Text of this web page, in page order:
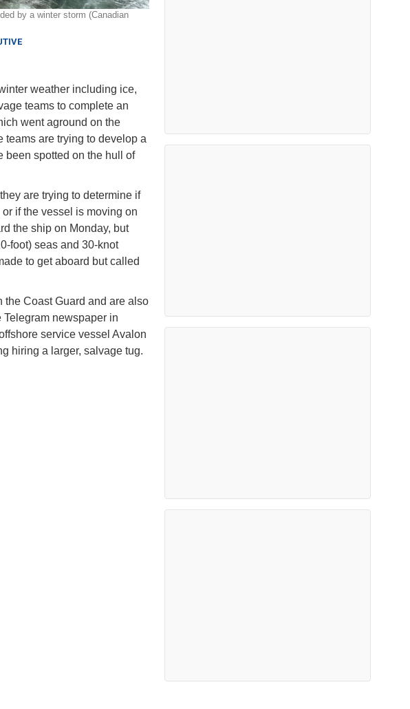
by a winter storm (Canadian
weather including ice,
teams to complete an
went aground on the
teams are trying to develop a
been spotted on the hull of
are trying to determine if
if the vessel is moving on
the ship on Monday, but
foot) seas and 30-knot
to get aboard but called
Coast Guard and are also
newspaper in
service vessel Avalon
hiring a larger, salvage tug.